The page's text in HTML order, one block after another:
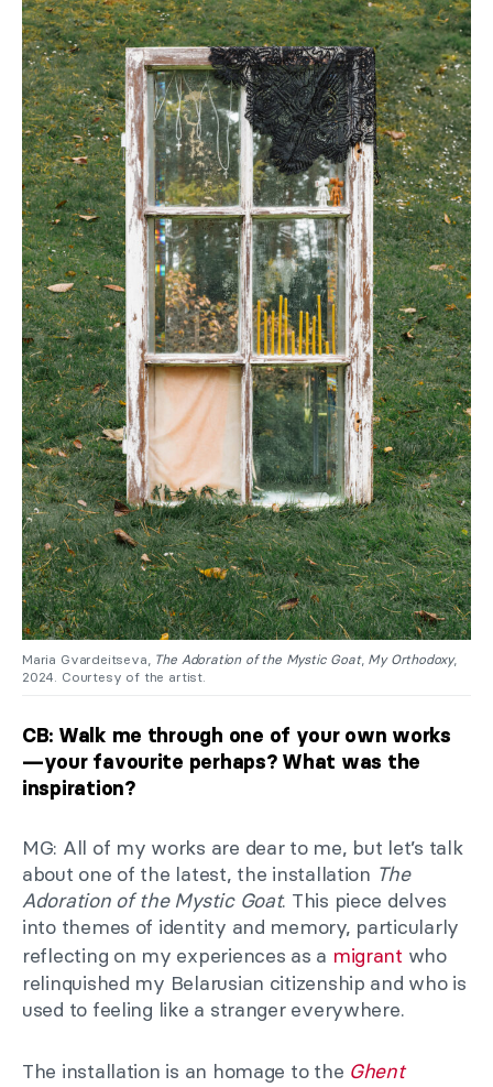
Maria Gvardeitseva, The Adoration of the Mystic Goat, My Orthodoxy,
2024. Courtesy of the artist.
CB: Walk me through one of your own works
—your favourite perhaps? What was the
inspiration?
MG: All of my works are dear to me, but let’s talk
about one of the latest, the installation The
Adoration of the Mystic Goat. This piece delves
into themes of identity and memory, particularly
reflecting on my experiences as a migrant who
relinquished my Belarusian citizenship and who is
used to feeling like a stranger everywhere.
The installation is an homage to the Ghent